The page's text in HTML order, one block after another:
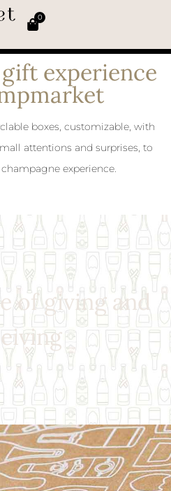
0
experience
boxes, customizable, with
attentions and surprises, to
experience.
of giving and